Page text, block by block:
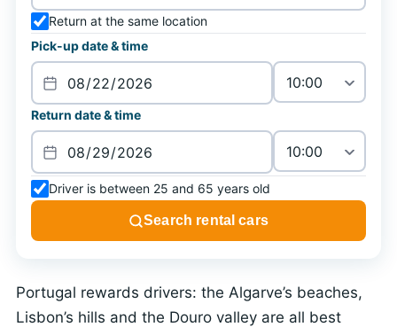
Portugal rewards drivers: the Algarve’s beaches,
Lisbon’s hills and the Douro valley are all best
Return at the same location
Pick-up date & time
Return date & time
Driver is between 25 and 65 years old
Search rental cars